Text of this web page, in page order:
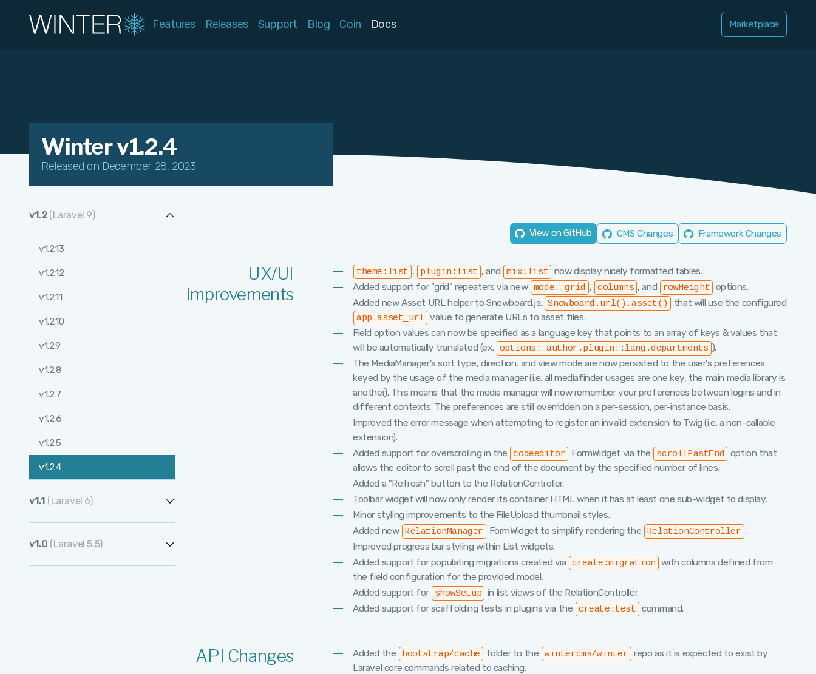
Features Releases Support Blog Coin Docs Marketplace
Winter v1.2.4
Released on December 28, 2023
v1.2 (Laravel 9)
v1.2.13
v1.2.12
v1.2.11
v1.2.10
v1.2.9
v1.2.8
v1.2.7
v1.2.6
v1.2.5
v1.2.4
v1.2.1
v1.2.0
v1.1 (Laravel 6)
v1.0 (Laravel 5.5)
View on GitHub CMS Changes Framework Changes
UX/UI
Improvements
theme:list , plugin:list , and mix:list
now display nicely formatted tables.
Added support for "grid" repeaters via new mode: grid , columns , and rowHeight
options.
Added new Asset URL helper to Snowboard.js:
Snowboard.url().asset() that will use the configured
app.asset_url
value to generate URLs to asset files.
Field option values can now be specified as a language key that points to an array of keys & values that
will be automatically translated (ex.
options: author.plugin::lang.departments ).
The MediaManager's sort type, direction, and view mode are now persisted to the user's preferences
keyed by the usage of the media manager (i.e. all mediafinder usages are one key, the main media library is
another). This means that the media manager will now remember your preferences between logins and in
different contexts. The preferences are still overridden on a per-session, per-instance basis.
Improved the error message when attempting to register an invalid extension to Twig (i.e. a non-callable
extension).
Added support for overscrolling in the
codeeditor FormWidget via the scrollPastEnd
option that
allows the editor to scroll past the end of the document by the specified number of lines.
Added a "Refresh" button to the RelationController.
Toolbar widget will now only render its container HTML when it has at least one sub-widget to display.
Minor styling improvements to the FileUpload thumbnail styles.
Added new
RelationManager FormWidget to simplify rendering the RelationController .
Improved progress bar styling within List widgets.
Added support for populating migrations created via
create:migration
with columns defined from
the field configuration for the provided model.
Added support for
showSetup
in list views of the RelationController.
Added support for scaffolding tests in plugins via the
create:test command.
API Changes Added the bootstrap/cache folder to the wintercms/winter
repo as it is expected to exist by
Laravel core commands related to caching.